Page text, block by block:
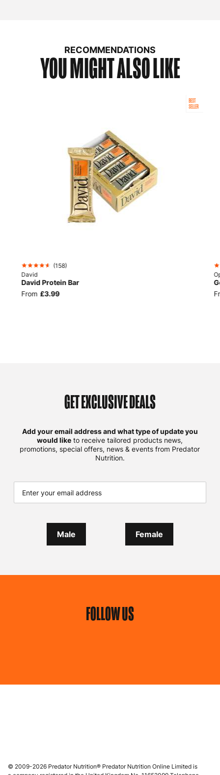
RECOMMENDATIONS
YOU MIGHT ALSO LIKE
BEST
SELLER
(158)
David
David Protein Bar
From £3.99
GET EXCLUSIVE DEALS
Add your email address and what type of update you
would like to receive tailored products news,
promotions, special offers, news & events from Predator
Nutrition.
Male Female
FOLLOW US
© 2009-2026 Predator Nutrition® Predator Nutrition Online Limited is